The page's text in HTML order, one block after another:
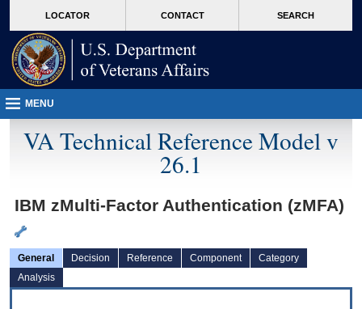
VA
page
content
LOCATOR CONTACT SEARCH
MENU
VA Technical Reference Model v
26.1
IBM zMulti-Factor Authentication (zMFA)
General Decision Reference Component
Category
Analysis